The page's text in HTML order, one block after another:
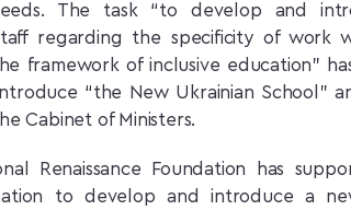
The task “to develop and
regarding the specificity of work
framework of inclusive education”
“the New Ukrainian School”
Cabinet of Ministers.
Renaissance Foundation has
to develop and introduce a